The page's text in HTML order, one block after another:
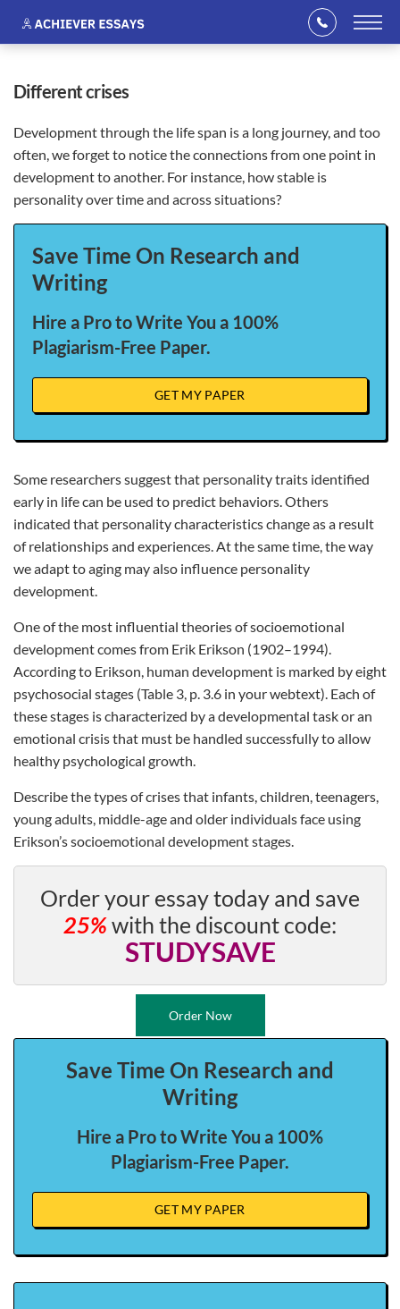
different crises
Development through the life span is a long journey, and too
often, we forget to notice the connections from one point in
development to another. For instance, how stable is
personality over time and across situations?
Save Time On Research and
Writing
Hire a Pro to Write You a 100%
Plagiarism-Free Paper.
GET MY PAPER
Some researchers suggest that personality traits identified
early in life can be used to predict behaviors. Others
indicated that personality characteristics change as a result
of relationships and experiences. At the same time, the way
we adapt to aging may also influence personality
development.
One of the most influential theories of socioemotional
development comes from Erik Erikson (1902–1994).
According to Erikson, human development is marked by eight
psychosocial stages (Table 3, p. 3.6 in your webtext). Each of
these stages is characterized by a developmental task or an
emotional crisis that must be handled successfully to allow
healthy psychological growth.
Describe the types of crises that infants, children, teenagers,
young adults, middle-age and older individuals face using
Erikson’s socioemotional development stages.
Order your essay today and save
25%with the discount code:
STUDYSAVE
Order Now
Save Time On Research and
Writing
Hire a Pro to Write You a 100%
Plagiarism-Free Paper.
GET MY PAPER